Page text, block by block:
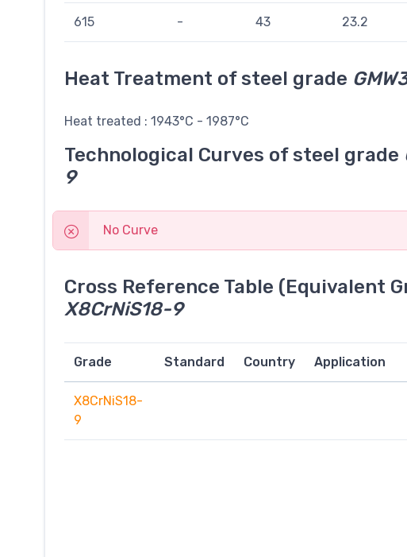
615 - 43 23.2
Heat Treatment of steel grade
Heat treated : 1943°C - 1987°C
Technological Curves of steel grade
9
No Curve
Cross Reference Table (Equivalent
X8CrNiS18-9
Grade Standard Country Application
X8CrNiS18-
9